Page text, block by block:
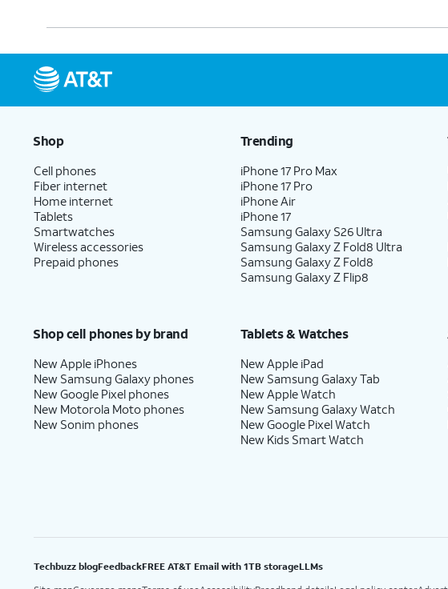
Shop
Cell phones
Fiber internet
Home internet
Tablets
Smartwatches
Wireless accessories
Prepaid phones
Trending
iPhone 17 Pro Max
iPhone 17 Pro
iPhone Air
iPhone 17
Samsung Galaxy S26 Ultra
Samsung Galaxy Z Fold8 Ultra
Samsung Galaxy Z Fold8
Samsung Galaxy Z Flip8
Shop cell phones by brand
New Apple iPhones
New Samsung Galaxy phones
New Google Pixel phones
New Motorola Moto phones
New Sonim phones
Tablets & Watches
New Apple iPad
New Samsung Galaxy Tab
New Apple Watch
New Samsung Galaxy Watch
New Google Pixel Watch
New Kids Smart Watch
Techbuzz blogFeedbackFREE AT&T Email with 1TB storageLLMs